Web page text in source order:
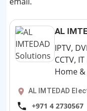
AL
IPTV,
CCTV,
Home
AL IMTEDAD
+971 4 2730567